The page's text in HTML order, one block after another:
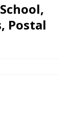
Postal